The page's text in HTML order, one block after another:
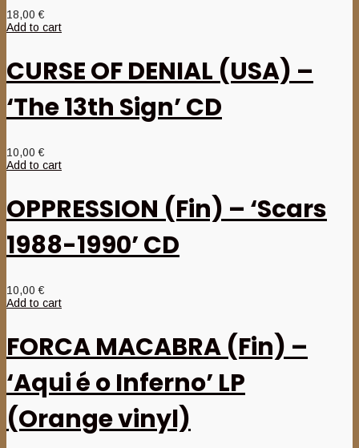
18,00€
Add to cart
CURSE OF DENIAL (USA) –
‘The 13th Sign’ CD
10,00€
Add to cart
OPPRESSION (Fin) – ‘Scars
1988-1990’ CD
10,00€
Add to cart
FORCA MACABRA (Fin) –
‘Aqui é o Inferno’ LP
(Orange vinyl)